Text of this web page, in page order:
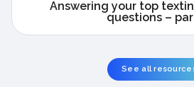
Answering your top
questions –
See all